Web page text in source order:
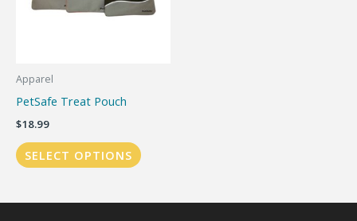
Apparel
PetSafe Treat Pouch
$18.99
SELECT OPTIONS
This